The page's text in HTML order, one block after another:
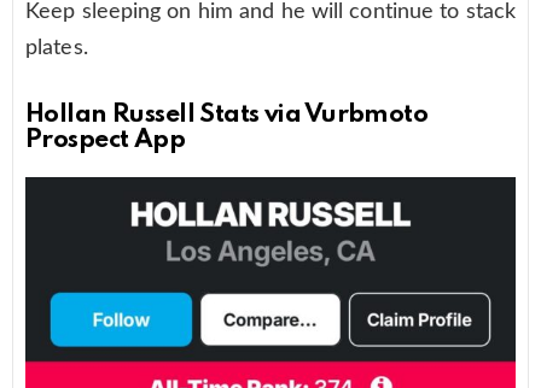
Keep sleeping on him and he will continue to stack
plates.
Hollan Russell Stats via Vurbmoto
Prospect App